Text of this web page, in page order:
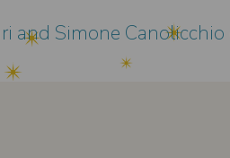
Simone